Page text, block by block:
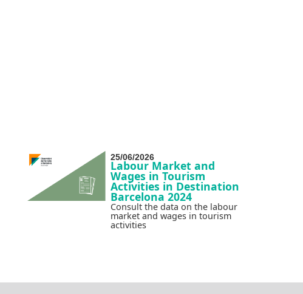
25/06/2026
Labour Market and
Wages in Tourism
Activities in Destination
Barcelona 2024
Consult the data on the labour
market and wages in tourism
activities